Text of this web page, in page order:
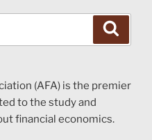
(AFA) is the premier
to the study and
financial economics.